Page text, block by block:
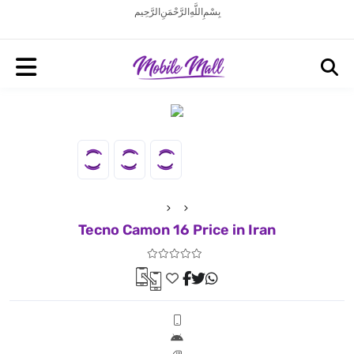
بِسْمِ اللَّهِ الرَّحْمَنِ الرَّحِيم
Tecno Camon 16 Price in Iran